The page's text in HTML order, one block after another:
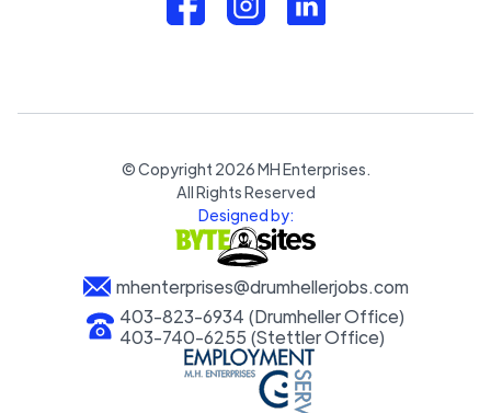
© Copyright 2026MH Enterprises.
All Rights Reserved
Designed by:
mhenterprises@drumhellerjobs.com
403-823-6934 (Drumheller Office)
403-740-6255 (Stettler Office)